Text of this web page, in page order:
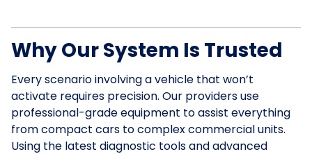
Why Our System Is Trusted
Every scenario involving a vehicle that won’t
activate requires precision. Our providers use
professional-grade equipment to assist everything
from compact cars to complex commercial units.
Using the latest diagnostic tools and advanced